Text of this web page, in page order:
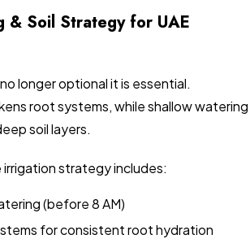
& Soil Strategy for UAE
longer optional it is essential.
root systems, while shallow watering
soil layers.
strategy includes:
(before 8 AM)
for consistent root hydration